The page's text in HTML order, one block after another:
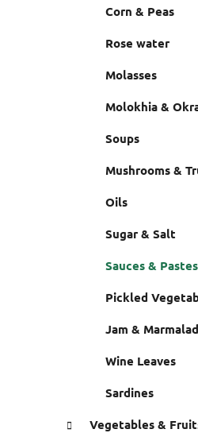
Corn & Peas
Rose water
Molasses
Molokhia &
Soups
Mushrooms &
Oils
Sugar & Salt
Sauces & Pastes
Pickled
Jam &
Wine Leaves
Sardines
Vegetables &